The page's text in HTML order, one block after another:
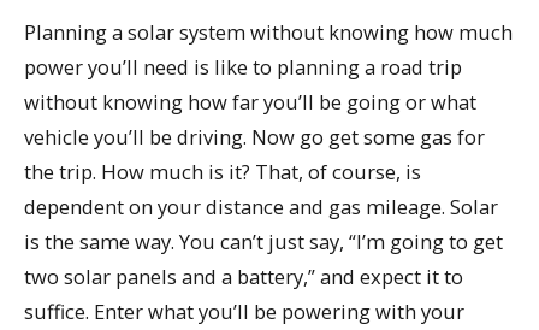
Planning a solar system without knowing how much
power you’ll need is like to planning a road trip
without knowing how far you’ll be going or what
vehicle you’ll be driving. Now go get some gas for
the trip. How much is it? That, of course, is
dependent on your distance and gas mileage. Solar
is the same way. You can’t just say, “I’m going to get
two solar panels and a battery,” and expect it to
suffice. Enter what you’ll be powering with your